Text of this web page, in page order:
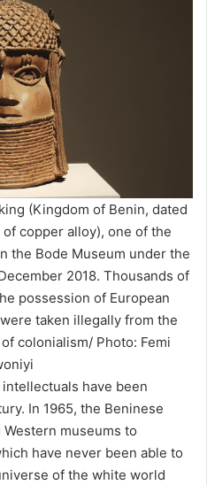
(Kingdom of Benin, dated
copper alloy), one of the
the Bode Museum under the
2018. Thousands of
possession of European
taken illegally from the
colonialism/ Photo: Femi
intellectuals have been
In 1965, the Beninese
museums to
have never been able to
of the white world